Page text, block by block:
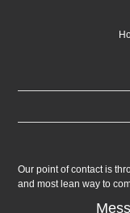
Our point of contact is
and most lean way to